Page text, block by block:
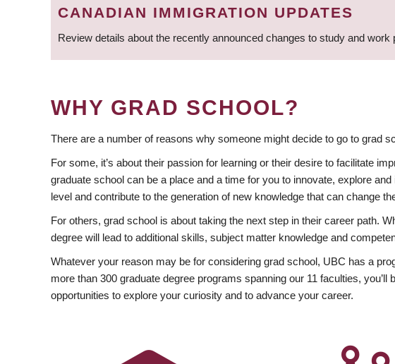
CANADIAN IMMIGRATION UPDATES
Review details about the recently announced changes to study and
WHY GRAD SCHOOL?
There are a number of reasons why someone might decide to go to grad
For some, it’s about their passion for learning or their desire to facilitate
graduate school can be a place and a time for you to innovate, explore
level and contribute to the generation of new knowledge that can change
For others, grad school is about taking the next step in their career path.
degree will lead to additional skills, subject matter knowledge and
Whatever your reason may be for considering grad school, UBC has a
more than 300 graduate degree programs spanning our 11 faculties,
opportunities to explore your curiosity and to advance your career.